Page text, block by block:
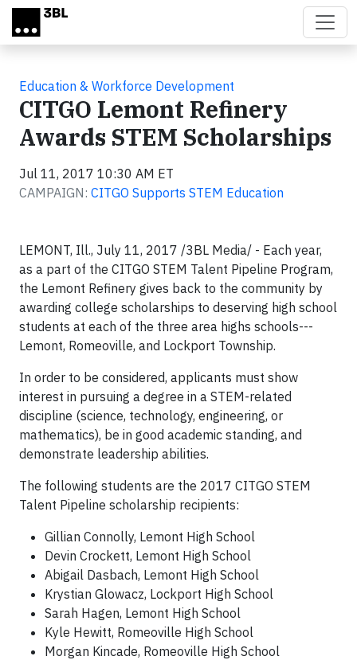
Skip to main content
Education & Workforce Development
CITGO Lemont Refinery
Awards STEM Scholarships
Jul 11, 2017 10:30 AM ET
CAMPAIGN: CITGO Supports STEM Education
LEMONT, Ill., July 11, 2017 /3BL Media/ - Each year,
as a part of the CITGO STEM Talent Pipeline Program,
the Lemont Refinery gives back to the community by
awarding college scholarships to deserving high school
students at each of the three area highs schools---
Lemont, Romeoville, and Lockport Township.
In order to be considered, applicants must show
interest in pursuing a degree in a STEM-related
discipline (science, technology, engineering, or
mathematics), be in good academic standing, and
demonstrate leadership abilities.
The following students are the 2017 CITGO STEM
Talent Pipeline scholarship recipients:
Gillian Connolly, Lemont High School
Devin Crockett, Lemont High School
Abigail Dasbach, Lemont High School
Krystian Glowacz, Lockport High School
Sarah Hagen, Lemont High School
Kyle Hewitt, Romeoville High School
Morgan Kincade, Romeoville High School